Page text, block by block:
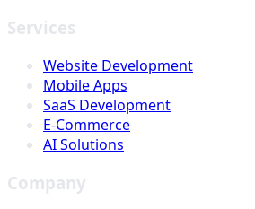
Services
Website Development
Mobile Apps
SaaS Development
E-Commerce
AI Solutions
Company